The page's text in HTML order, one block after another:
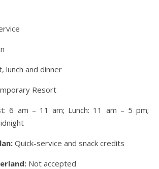
lunch and dinner
Resort
6 am – 11 am; Lunch: 11 am – 5 pm;
Quick-service and snack credits
Not accepted